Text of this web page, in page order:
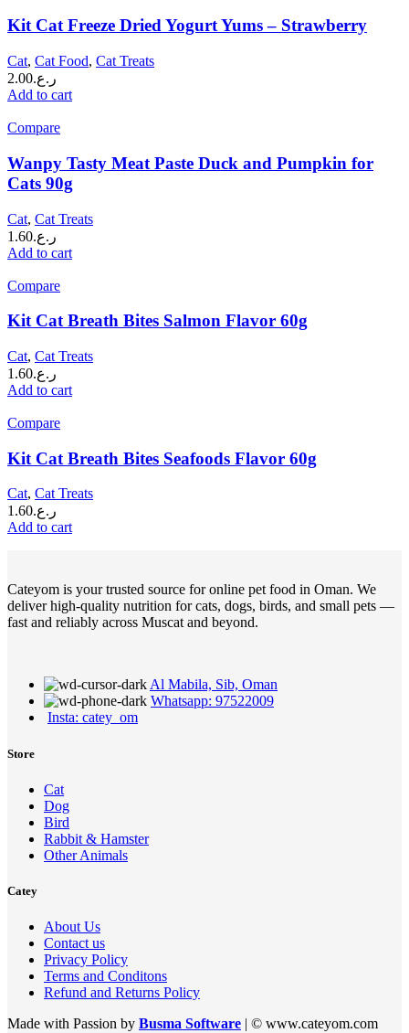
Kit Cat Freeze Dried Yogurt Yums – Strawberry
Cat, Cat Food, Cat Treats
ر.ع.2.00
Add to cart
Compare
Wanpy Tasty Meat Paste Duck and Pumpkin for
Cats 90g
Cat, Cat Treats
ر.ع.1.60
Add to cart
Compare
Kit Cat Breath Bites Salmon Flavor 60g
Cat, Cat Treats
ر.ع.1.60
Add to cart
Compare
Kit Cat Breath Bites Seafoods Flavor 60g
Cat, Cat Treats
ر.ع.1.60
Add to cart
Cateyom is your trusted source for online pet food in Oman. We
deliver high-quality nutrition for cats, dogs, birds, and small pets —
fast and reliably across Muscat and beyond.
Al Mabila, Sib, Oman
Whatsapp: 97522009
Insta: catey_om
Store
Cat
Dog
Bird
Rabbit & Hamster
Other Animals
Catey
About Us
Contact us
Privacy Policy
Terms and Conditons
Refund and Returns Policy
Made with Passion by Busma Software | © www.cateyom.com